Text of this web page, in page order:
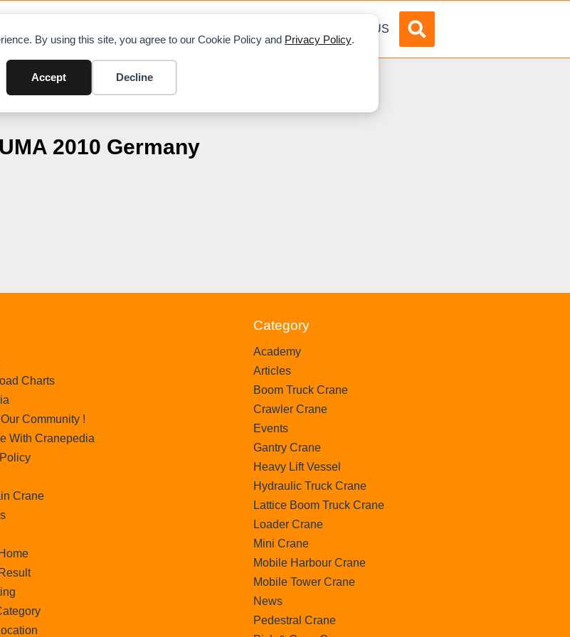
By using this site, you agree to our Cookie Policy and Privacy Policy.
Accept Decline
ABOUT US
2010 Germany
Charts
Community !
With Cranepedia
Crane
Category
Academy
Articles
Boom Truck Crane
Crawler Crane
Events
Gantry Crane
Heavy Lift Vessel
Hydraulic Truck Crane
Lattice Boom Truck Crane
Loader Crane
Mini Crane
Mobile Harbour Crane
Mobile Tower Crane
News
Pedestral Crane